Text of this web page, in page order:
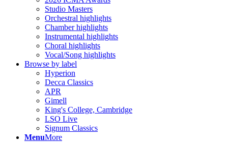
Studio Masters
Orchestral highlights
Chamber highlights
Instrumental highlights
Choral highlights
Vocal/Song highlights
Browse by label
Hyperion
Decca Classics
APR
Gimell
King's College, Cambridge
LSO Live
Signum Classics
MenuMore